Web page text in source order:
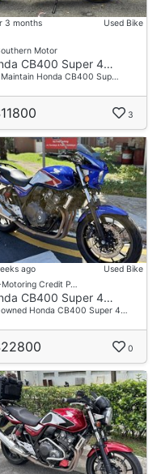
3 months
Used Bike
Motor
CB400 Super 4…
Maintain Honda CB400 Sup…
3
ago
Used Bike
Motoring Credit P…
CB400 Super 4…
Honda CB400 Super 4…
0